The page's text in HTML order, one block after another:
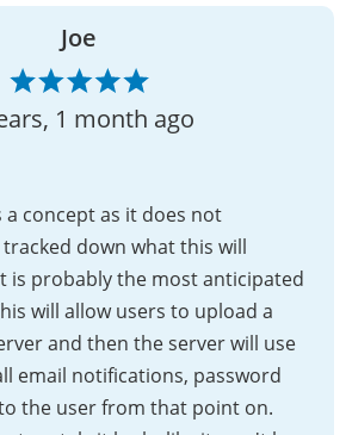
Joe
1 month ago
concept as it does not
down what this will
is probably the most anticipated
will allow users to upload a
and then the server will use
email notifications, password
the user from that point on.